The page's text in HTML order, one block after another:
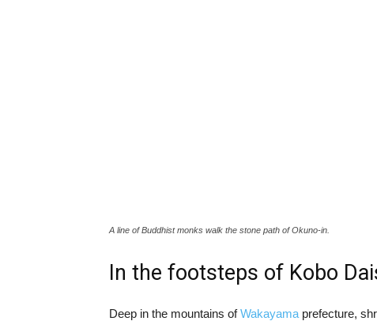
A line of Buddhist monks walk the stone path of Okuno-in.
In the footsteps of Kobo
Deep in the mountains ofWakayama prefecture,